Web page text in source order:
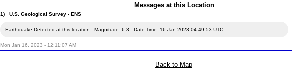
Messages at this Location
1) U.S. Geological Survey - ENS
Earthquake Detected at this location - Magnitude: 6.3 - Date-Time: 16 Jan 2023 04:49:53 UTC
Mon Jan 16, 2023 - 12:11:07 AM
Back to Map